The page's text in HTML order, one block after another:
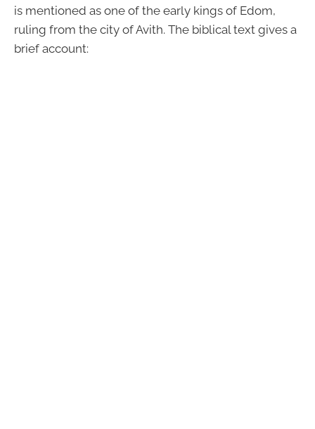
is mentioned as one of the early kings of Edom,
ruling from the city of Avith. The biblical text gives a
brief account: